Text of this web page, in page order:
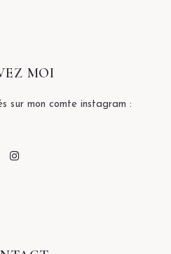
MOI
sur mon comte instagram :